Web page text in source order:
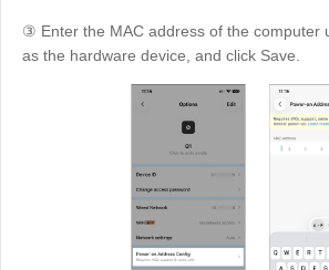
③ Enter the MAC address of the computer
as the hardware device, and click Save.